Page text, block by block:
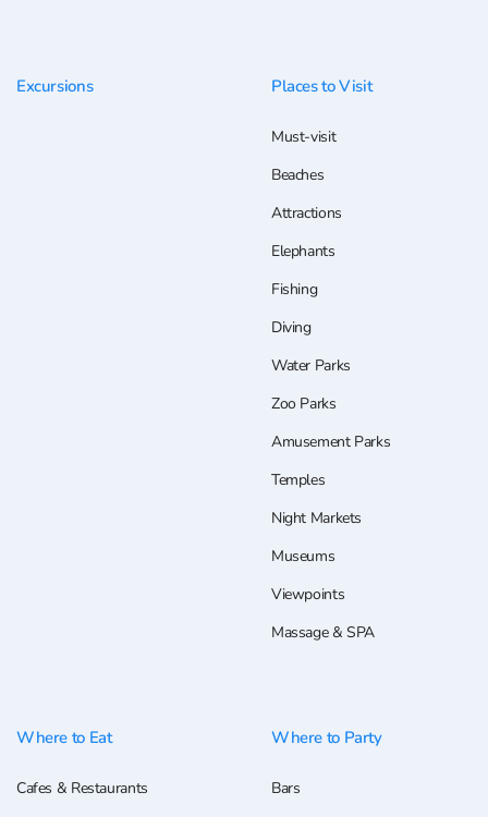
Excursions Places to Visit
Must-visit
Beaches
Attractions
Elephants
Fishing
Diving
Water Parks
Zoo Parks
Amusement Parks
Temples
Night Markets
Museums
Viewpoints
Massage & SPA
Where to Eat
Cafes & Restaurants
Where to Party
Bars